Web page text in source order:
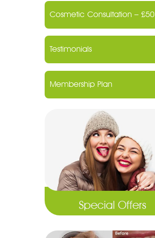
Cosmetic Consultation – £50
Testimonials
Membership Plan
Special Offers